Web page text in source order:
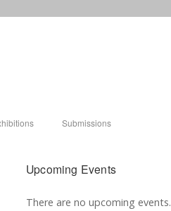
Submissions
Upcoming Events
There are no upcoming events.